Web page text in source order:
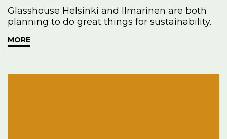
Glasshouse Helsinki and Ilmarinen are both
planning to do great things for sustainability.
MORE